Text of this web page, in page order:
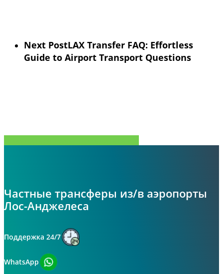
Next PostLAX Transfer FAQ: Effortless
Guide to Airport Transport Questions
Частные трансферы из/в аэропорты
Лос-Анджелеса
Поддержка 24/7
WhatsApp